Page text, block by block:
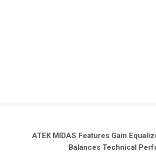
ATEK MIDAS Features Gain
Balances Technical